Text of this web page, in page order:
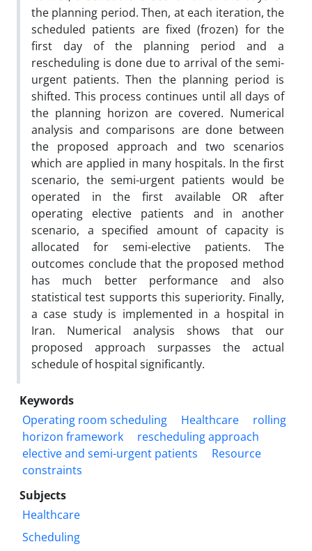
the planning period. Then, at each iteration, the
scheduled patients are fixed (frozen) for the
first day of the planning period and a
rescheduling is done due to arrival of the semi-
urgent patients. Then the planning period is
shifted. This process continues until all days of
the planning horizon are covered. Numerical
analysis and comparisons are done between
the proposed approach and two scenarios
which are applied in many hospitals. In the first
scenario, the semi-urgent patients would be
operated in the first available OR after
operating elective patients and in another
scenario, a specified amount of capacity is
allocated for semi-elective patients. The
outcomes conclude that the proposed method
has much better performance and also
statistical test supports this superiority. Finally,
a case study is implemented in a hospital in
Iran. Numerical analysis shows that our
proposed approach surpasses the actual
schedule of hospital significantly.
Keywords
Operating room scheduling
Healthcare
rolling
horizon framework
rescheduling approach
elective and semi-urgent patients
Resource
constraints
Subjects
Healthcare
Scheduling